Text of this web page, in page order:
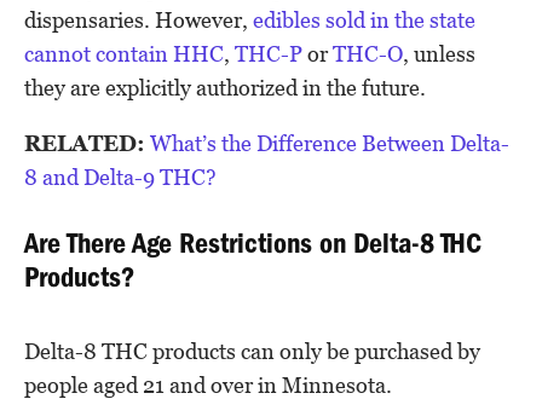
dispensaries. However, edibles sold in the state
cannot contain HHC, THC-PorTHC-O, unless
they are explicitly authorized in the future.
RELATED: What’s the Difference Between Delta-
8 and Delta-9 THC?
Are There Age Restrictions on Delta-8 THC
Products?
Delta-8 THC products can only be purchased by
people aged 21 and over in Minnesota.